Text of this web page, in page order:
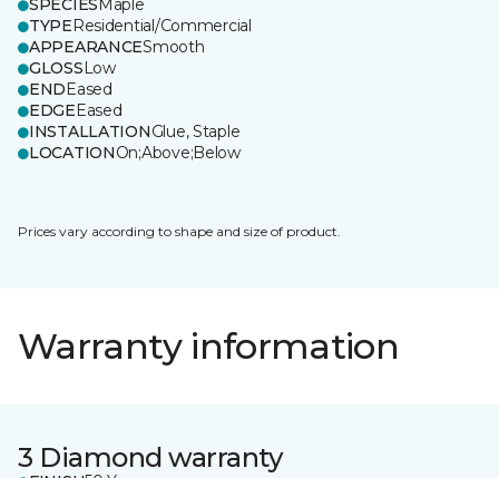
SPECIESMaple
TYPEResidential/Commercial
APPEARANCESmooth
GLOSSLow
ENDEased
EDGEEased
INSTALLATIONGlue, Staple
LOCATIONOn;Above;Below
Prices vary according to shape and size of product.
Warranty information
3 Diamond warranty